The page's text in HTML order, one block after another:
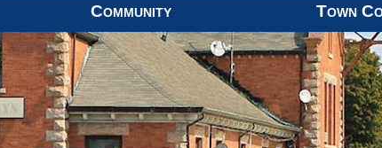
Community Town